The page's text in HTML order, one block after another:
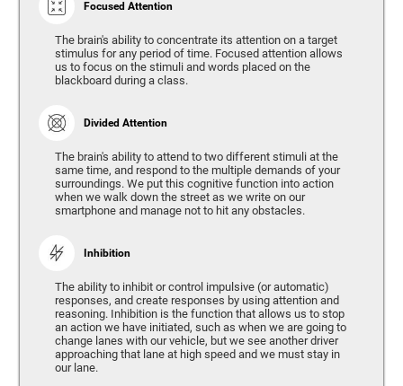
Focused Attention
The brain's ability to concentrate its attention on a target
stimulus for any period of time. Focused attention allows
us to focus on the stimuli and words placed on the
blackboard during a class.
Divided Attention
The brain's ability to attend to two different stimuli at the
same time, and respond to the multiple demands of your
surroundings. We put this cognitive function into action
when we walk down the street as we write on our
smartphone and manage not to hit any obstacles.
Inhibition
The ability to inhibit or control impulsive (or automatic)
responses, and create responses by using attention and
reasoning. Inhibition is the function that allows us to stop
an action we have initiated, such as when we are going to
change lanes with our vehicle, but we see another driver
approaching that lane at high speed and we must stay in
our lane.